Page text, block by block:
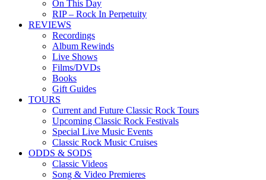
On This Day
RIP – Rock In Perpetuity
REVIEWS
Recordings
Album Rewinds
Live Shows
Films/DVDs
Books
Gift Guides
TOURS
Current and Future Classic Rock Tours
Upcoming Classic Rock Festivals
Special Live Music Events
Classic Rock Music Cruises
ODDS & SODS
Classic Videos
Song & Video Premieres